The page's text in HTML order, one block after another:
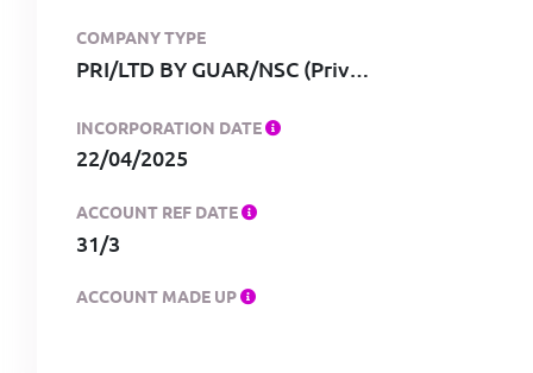
COMPANY TYPE
PRI/LTD BY GUAR/NSC (Private, limited by guarantee, no share capital)
INCORPORATION DATE
22/04/2025
ACCOUNT REF DATE
31/3
ACCOUNT MADE UP